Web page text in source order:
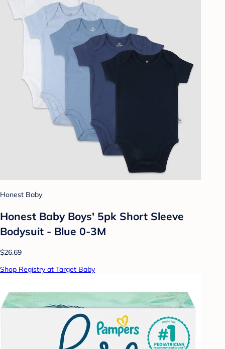
Honest Baby
Honest Baby Boys' 5pk Short Sleeve
Bodysuit - Blue 0-3M
$26.69
Shop Registry at Target Baby